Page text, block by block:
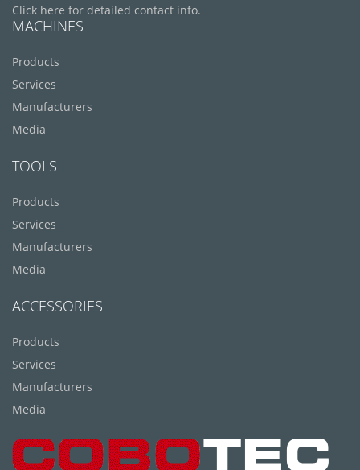
Click here for detailed contact info.
MACHINES
Products
Services
Manufacturers
Media
TOOLS
Products
Services
Manufacturers
Media
ACCESSORIES
Products
Services
Manufacturers
Media